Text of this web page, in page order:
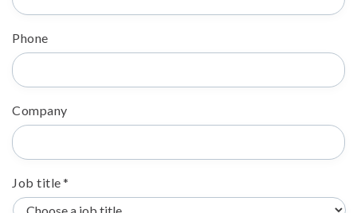
Phone
Company
Job title*